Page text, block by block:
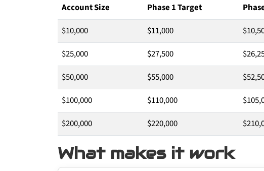
Account Size Phase 1 Target
$10,000
$11,000
$25,000
$27,500
$50,000
$55,000
$100,000
$110,000
$200,000
$220,000
What makes it work